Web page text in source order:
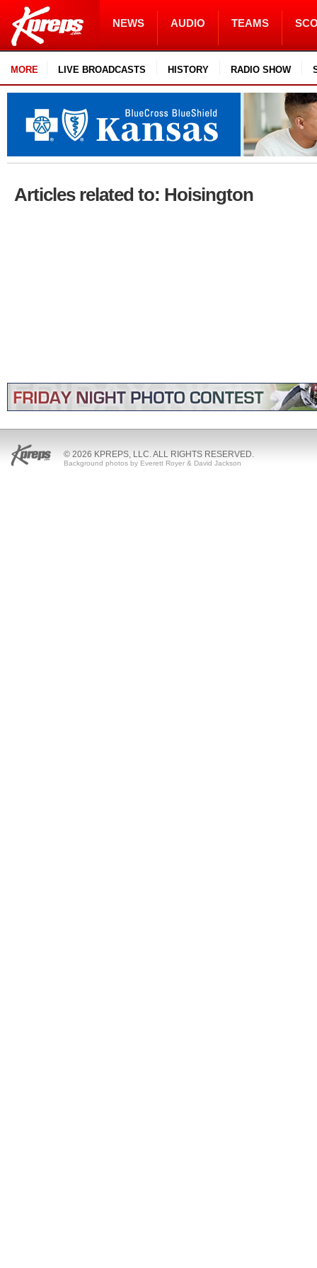
NEWS AUDIO TEAMS
MORE LIVE BROADCASTS HISTORY RADIO SHOW
Articles related to: Hoisington
© 2026 KPREPS, LLC. ALL RIGHTS RESERVED.
Background photos by Everett Royer & David Jackson